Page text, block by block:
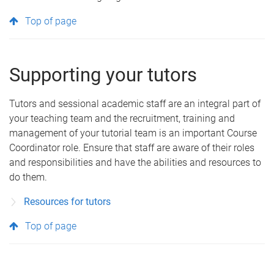
Top of page
Supporting your tutors
Tutors and sessional academic staff are an integral part of
your teaching team and the recruitment, training and
management of your tutorial team is an important Course
Coordinator role. Ensure that staff are aware of their roles
and responsibilities and have the abilities and resources to
do them.
Resources for tutors
Top of page